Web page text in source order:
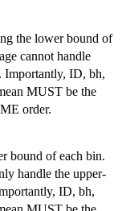
the lower bound of
cannot handle
Importantly, ID, bh,
MUST be the
order.
bound of each bin.
handle the upper-
ID, bh,